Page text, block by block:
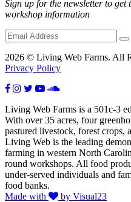
Sign up for the newsletter to get
workshop information
2026 © Living Web Farms. All
Privacy Policy
Living Web Farms is a 501c-3
With over 35 acres, four
pastured livestock, forest crops,
Living Web is the leading
farming in western North
round workshops. All food
under-served individuals and
food banks.
Made with
by Visual23